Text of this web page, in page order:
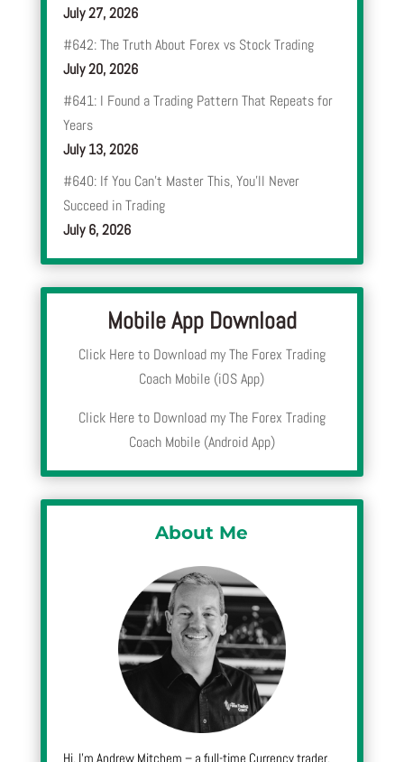
July 27, 2026
#642: The Truth About Forex vs Stock Trading
July 20, 2026
#641: I Found a Trading Pattern That Repeats for
Years
July 13, 2026
#640: If You Can’t Master This, You’ll Never
Succeed in Trading
July 6, 2026
Mobile App Download
Click Here to Download my The Forex Trading
Coach Mobile (iOS App)
Click Here to Download my The Forex Trading
Coach Mobile (Android App)
About Me
Hi, I’m Andrew Mitchem – a full-time Currency trader,